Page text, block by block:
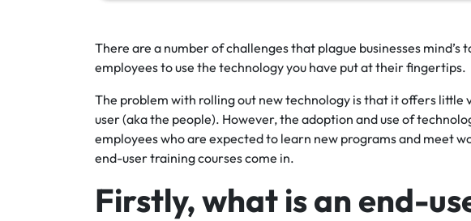
There are a number of challenges that plague businesses
employees to use the technology you have put at their fingertips.
The problem with rolling out new technology is that it offers little
user (aka the people). However, the adoption and use of
employees who are expected to learn new programs and meet
end-user training courses come in.
Firstly, what is an end-